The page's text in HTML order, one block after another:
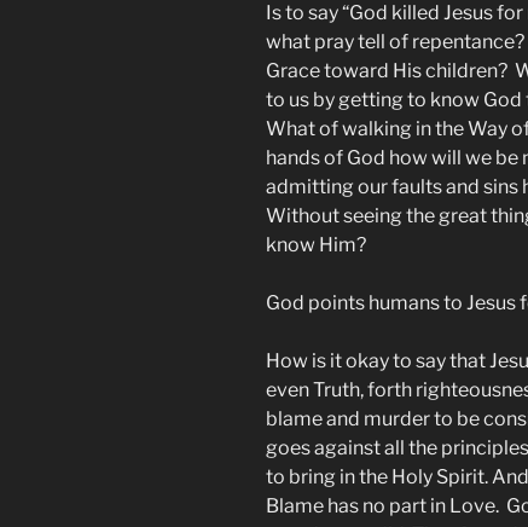
Is to say “God killed Jesus
what pray tell of
Grace toward His children?
to us by getting to know
What of walking in the Way
hands of God how will we
admitting our faults and sins
Without seeing the great
know Him?
God points humans to Jesus
How is it okay to say that
even Truth, forth
blame and murder to be
goes against all the
to bring in the Holy Spirit.
Blame has no part in Love.